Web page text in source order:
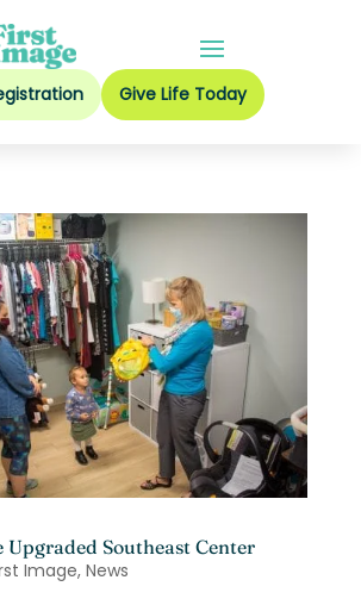
Give Life Today
Upgraded Southeast Center
Image, News